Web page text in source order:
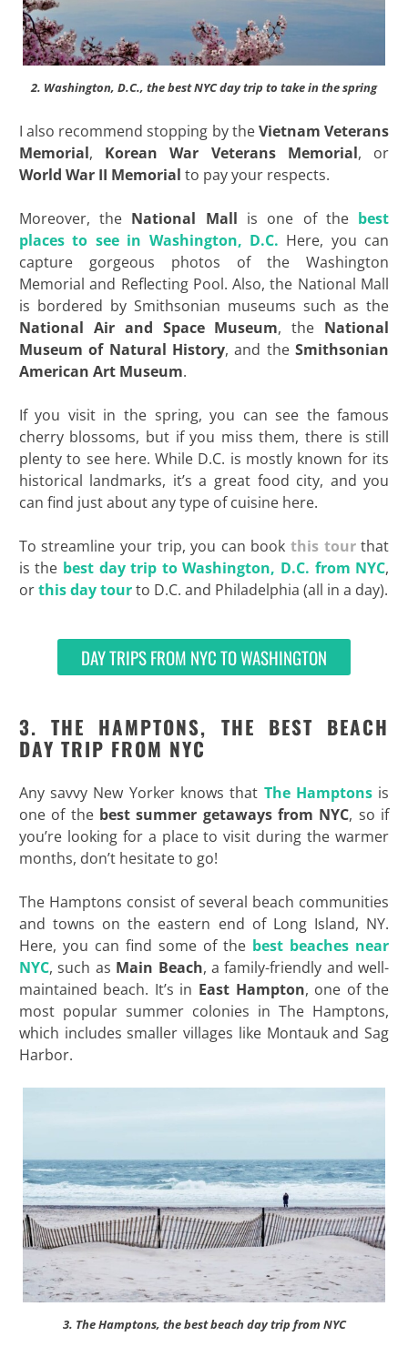
2. Washington, D.C., the best NYC day trip to take in the spring
I also recommend stopping by theVietnam Veterans
Memorial, Korean War Veterans Memorial, or
World War II Memorial to pay your respects.
Moreover, the National Mall is one of the best
places to see in Washington, D.C. Here, you can
capture gorgeous photos of the Washington
Memorial and Reflecting Pool. Also, the National Mall
is bordered by Smithsonian museums such as the
National Air and Space Museum, the National
Museum of Natural History, and theSmithsonian
American Art Museum.
If you visit in the spring, you can see the famous
cherry blossoms, but if you miss them, there is still
plenty to see here. While D.C. is mostly known for its
historical landmarks, it’s a great food city, and you
can find just about any type of cuisine here.
To streamline your trip, you can book this tourthat
is the best day trip to Washington, D.C. from NYC,
orthis day tourto D.C. and Philadelphia (all in a day).
DAY TRIPS FROM NYC TO WASHINGTON
3. THE HAMPTONS, THE BEST BEACH
DAY TRIP FROM NYC
Any savvy New Yorker knows that The Hamptonsis
one of the best summer getaways from NYC, so if
you’re looking for a place to visit during the warmer
months, don’t hesitate to go!
The Hamptons consist of several beach communities
and towns on the eastern end of Long Island, NY.
Here, you can find some of the best beaches near
NYC, such as Main Beach, a family-friendly and well-
maintained beach. It’s in East Hampton, one of the
most popular summer colonies in The Hamptons,
which includes smaller villages like Montauk and Sag
Harbor.
3. The Hamptons, the best beach day trip from NYC